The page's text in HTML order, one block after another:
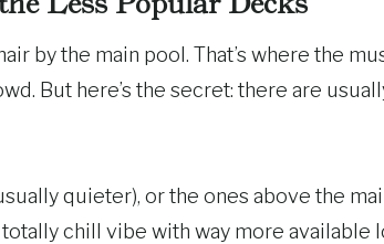
by the main pool. That’s where the
But here’s the secret: there are
quieter), or the ones above the
chill vibe with way more available